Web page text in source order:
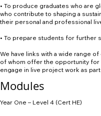
• To produce graduates who are
who contribute to shaping a
their personal and professional
• To prepare students for further
We have links with a wide range
of whom offer the opportunity for
engage in live project work as
Modules
Year One – Level 4 (Cert HE)